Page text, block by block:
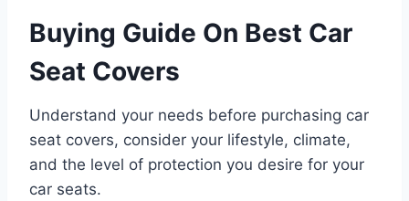
Buying Guide On Best Car
Seat Covers
Understand your needs before purchasing car
seat covers, consider your lifestyle, climate,
and the level of protection you desire for your
car seats.